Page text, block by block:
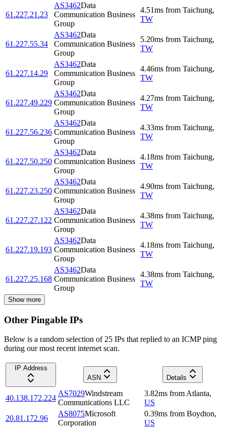
61.227.21.23
AS3462Data
Communication Business
Group
4.51ms from Taichung,
TW
61.227.55.34
AS3462Data
Communication Business
Group
5.20ms from Taichung,
TW
61.227.14.29
AS3462Data
Communication Business
Group
4.46ms from Taichung,
TW
61.227.49.229
AS3462Data
Communication Business
Group
4.27ms from Taichung,
TW
61.227.56.236
AS3462Data
Communication Business
Group
4.33ms from Taichung,
TW
61.227.50.250
AS3462Data
Communication Business
Group
4.18ms from Taichung,
TW
61.227.23.250
AS3462Data
Communication Business
Group
4.90ms from Taichung,
TW
61.227.27.122
AS3462Data
Communication Business
Group
4.38ms from Taichung,
TW
61.227.19.193
AS3462Data
Communication Business
Group
4.18ms from Taichung,
TW
61.227.25.168
AS3462Data
Communication Business
Group
4.38ms from Taichung,
TW
Show more
Other Pingable IPs
Below is a random selection of 25 IPs that replied to an ICMP ping
during our most recent internet scan.
IP Address
ASN
Details
40.138.172.224
AS7029Windstream
Communications LLC
3.82ms from Atlanta,
US
20.81.172.96
AS8075Microsoft
Corporation
0.39ms from Boydton,
US